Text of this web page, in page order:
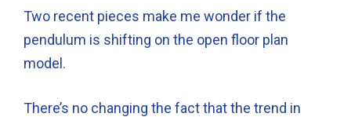
Two recent pieces make me wonder if the
pendulum is shifting on the open floor plan
model.
There’s no changing the fact that the trend in